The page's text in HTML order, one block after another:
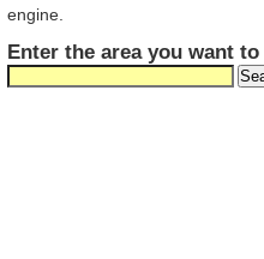
engine.
Enter the area you want